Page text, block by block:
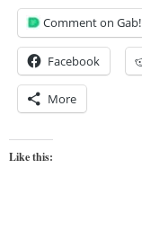
Comment on Gab!
Facebook
More
Like this: